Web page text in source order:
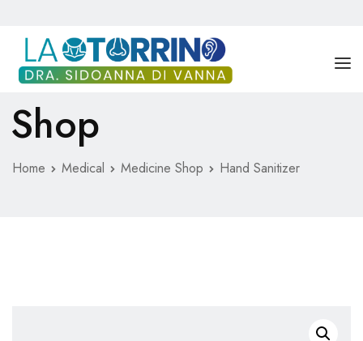
DRA. SIDOANNA DI VANNA
Shop
Home Medical Medicine Shop Hand Sanitizer